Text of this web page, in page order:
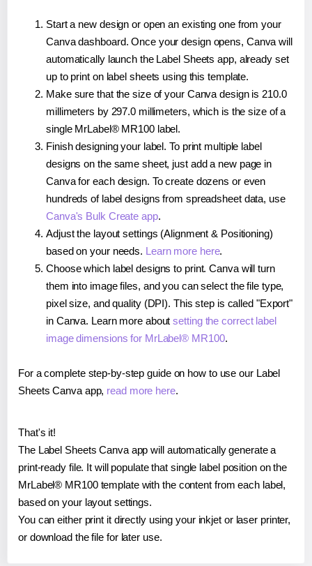
Start a new design or open an existing one from your
Canva dashboard. Once your design opens, Canva will
automatically launch the Label Sheets app, already set
up to print on label sheets using this template.
Make sure that the size of your Canva design is 210.0
millimeters by 297.0 millimeters, which is the size of a
single MrLabel® MR100 label.
Finish designing your label. To print multiple label
designs on the same sheet, just add a new page in
Canva for each design. To create dozens or even
hundreds of label designs from spreadsheet data, use
Canva's Bulk Create app.
Adjust the layout settings (Alignment & Positioning)
based on your needs. Learn more here.
Choose which label designs to print. Canva will turn
them into image files, and you can select the file type,
pixel size, and quality (DPI). This step is called "Export"
in Canva. Learn more aboutsetting the correct label
image dimensions for MrLabel® MR100.
For a complete step-by-step guide on how to use our Label
Sheets Canva app, read more here.
That's it!
The Label Sheets Canva app will automatically generate a
print-ready file. It will populate that single label position on the
MrLabel® MR100 template with the content from each label,
based on your layout settings.
You can either print it directly using your inkjet or laser printer,
or download the file for later use.